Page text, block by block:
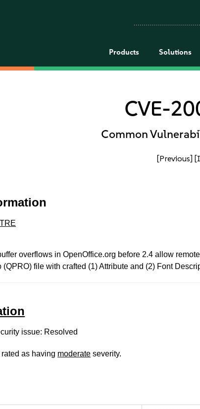
Products Solutions
CVE-
Common
[Previous]
overflows in OpenOffice.org before 2.4 allow
(QPRO) file with crafted (1) Attribute and (2) Font
issue: Resolved
as having moderate severity.